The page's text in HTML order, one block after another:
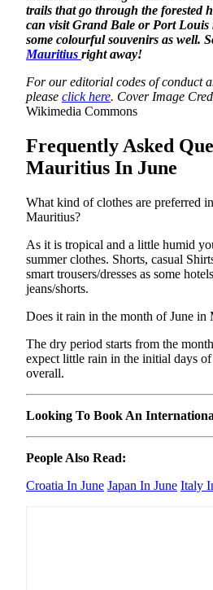
trails that go through the forested
can visit Grand Bale or Port Louis
some colourful souvenirs as well.
Mauritius right away!
For our editorial codes of conduct
please click here. Cover Image
Wikimedia Commons
Frequently Asked
Mauritius In June
What kind of clothes are preferred
Mauritius?
As it is tropical and a little humid
summer clothes. Shorts, casual
smart trousers/dresses as some
jeans/shorts.
Does it rain in the month of June in
The dry period starts from the
expect little rain in the initial days
overall.
Looking To Book An
People Also Read:
Croatia In June Japan In June Italy